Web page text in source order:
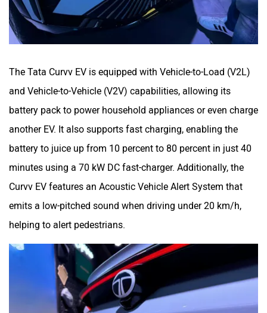
The Tata Curvv EV is equipped with Vehicle-to-Load (V2L)
and Vehicle-to-Vehicle (V2V) capabilities, allowing its
battery pack to power household appliances or even charge
another EV. It also supports fast charging, enabling the
battery to juice up from 10 percent to 80 percent in just 40
minutes using a 70 kW DC fast-charger. Additionally, the
Curvv EV features an Acoustic Vehicle Alert System that
emits a low-pitched sound when driving under 20 km/h,
helping to alert pedestrians.